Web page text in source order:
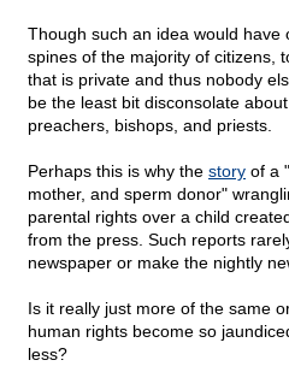
Though such an idea would have
spines of the majority of citizens,
that is private and thus nobody
be the least bit disconsolate
preachers, bishops, and priests.
Perhaps this is why the story of a
mother, and sperm donor"
parental rights over a child
from the press. Such reports
newspaper or make the nightly
Is it really just more of the same
human rights become so
less?